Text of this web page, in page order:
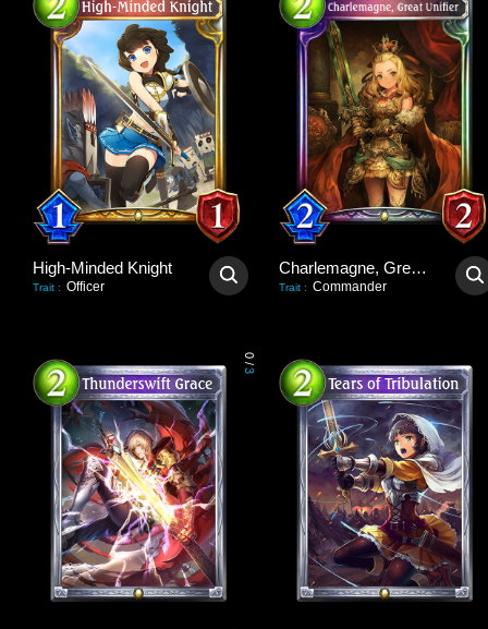
High-Minded Knight
Trait : Officer
Charlemagne, Great Unifier
Trait : Commander
0
/
3